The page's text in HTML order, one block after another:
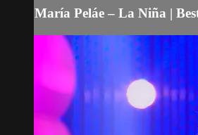
María Peláe – La Niña |